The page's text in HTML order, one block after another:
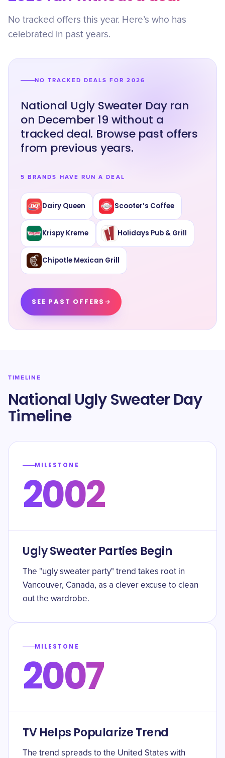
No tracked offers this year. Here’s who has
celebrated in past years.
NO TRACKED DEALS FOR 2026
National Ugly Sweater Day ran
on December 19 without a
tracked deal. Browse past offers
from previous years.
5 BRANDS HAVE RUN A DEAL
Dairy Queen Scooter’s Coffee
Krispy Kreme Holidays Pub & Grill
Chipotle Mexican Grill
SEE PAST OFFERS
TIMELINE
National Ugly Sweater Day
Timeline
MILESTONE
2002
Ugly Sweater Parties Begin
The "ugly sweater party" trend takes root in
Vancouver, Canada, as a clever excuse to clean
out the wardrobe.
MILESTONE
2007
TV Helps Popularize Trend
The trend spreads to the United States with